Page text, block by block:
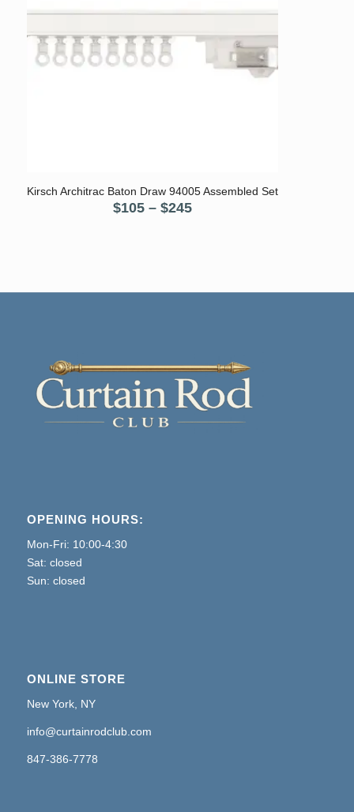
Kirsch Architrac Baton Draw 94005 Assembled Set
$105 – $245Price
OPENING HOURS:
Mon-Fri: 10:00-4:30
Sat: closed
Sun: closed
ONLINE STORE
New York, NY
info@curtainrodclub.com
847-386-7778